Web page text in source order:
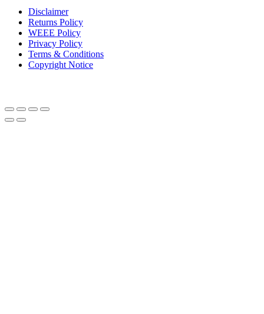
Disclaimer
Returns Policy
WEEE Policy
Privacy Policy
Terms & Conditions
Copyright Notice